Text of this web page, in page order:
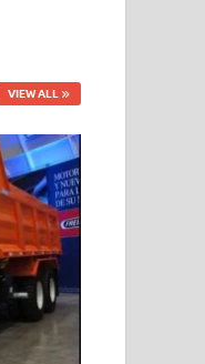
VIEW ALL